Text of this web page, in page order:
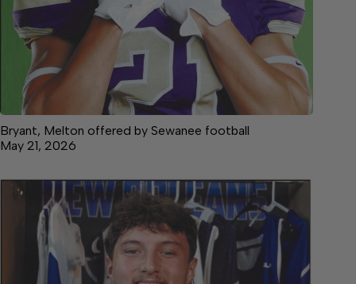
Bryant, Melton offered by Sewanee football
May 21, 2026